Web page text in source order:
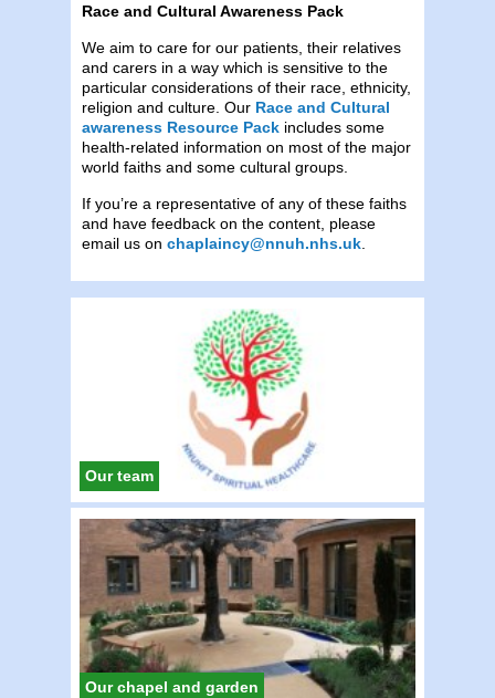
Race and Cultural Awareness Pack
We aim to care for our patients, their relatives
and carers in a way which is sensitive to the
particular considerations of their race, ethnicity,
religion and culture. Our Race and Cultural
awareness Resource Pack includes some
health-related information on most of the major
world faiths and some cultural groups.
If you’re a representative of any of these faiths
and have feedback on the content, please
email us on chaplaincy@nnuh.nhs.uk
Our team
Our chapel and garden